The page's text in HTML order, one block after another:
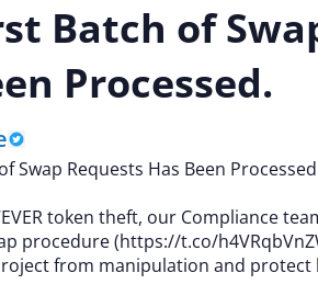
Batch of
Processed.
ofSwap Requests Has Been Processed
token theft, our Compliance
procedure(https://t.co/
from manipulation and protect